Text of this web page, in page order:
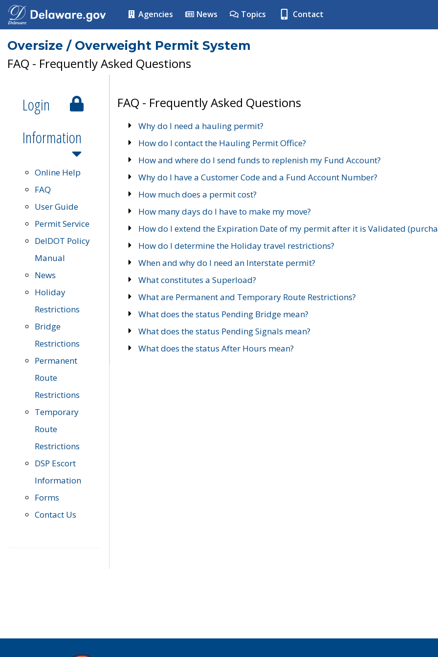
Agencies News Topics Contact
Oversize / Overweight Permit System
FAQ - Frequently Asked Questions
Login
Information
Online Help
FAQ
User Guide
Permit Service
DelDOT Policy
Manual
News
Holiday
Restrictions
Bridge
Restrictions
Permanent
Route
Restrictions
Temporary
Route
Restrictions
DSP Escort
Information
Forms
Contact Us
FAQ - Frequently Asked Questions
Why do I need a hauling permit?
How do I contact the Hauling Permit Office?
How and where do I send funds to replenish my Fund Account?
Why do I have a Customer Code and a Fund Account Number?
How much does a permit cost?
How many days do I have to make my move?
How do I extend the Expiration Date of my permit after it is Validated
How do I determine the Holiday travel restrictions?
When and why do I need an Interstate permit?
What constitutes a Superload?
What are Permanent and Temporary Route Restrictions?
What does the status Pending Bridge mean?
What does the status Pending Signals mean?
What does the status After Hours mean?